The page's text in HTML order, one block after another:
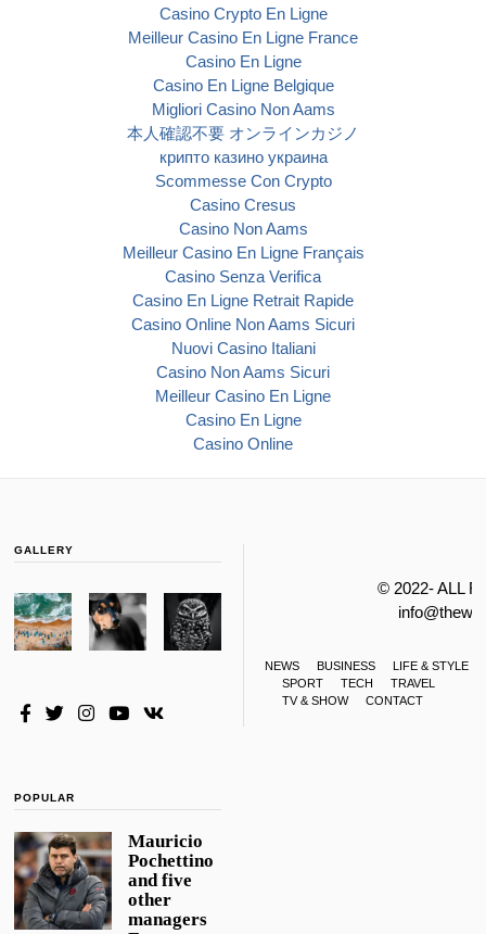
Casino Crypto En Ligne
Meilleur Casino En Ligne France
Casino En Ligne
Casino En Ligne Belgique
Migliori Casino Non Aams
本人確認不要 オンラインカジノ
крипто казино украина
Scommesse Con Crypto
Casino Cresus
Casino Non Aams
Meilleur Casino En Ligne Français
Casino Senza Verifica
Casino En Ligne Retrait Rapide
Casino Online Non Aams Sicuri
Nuovi Casino Italiani
Casino Non Aams Sicuri
Meilleur Casino En Ligne
Casino En Ligne
Casino Online
GALLERY
© 2022- ALL
NEWS BUSINESS
LIFE & STYLE
SPORT
TECH
TRAVEL
TV & SHOW
CONTACT
POPULAR
Mauricio
Pochettino
and five
other
managers